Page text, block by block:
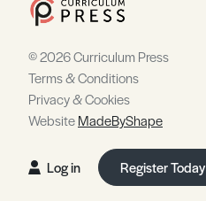
© 2026 Curriculum Press
Terms & Conditions
Privacy & Cookies
WebsiteMadeByShape
Log in Register Today